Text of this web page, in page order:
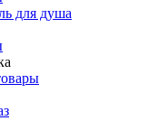
для душа